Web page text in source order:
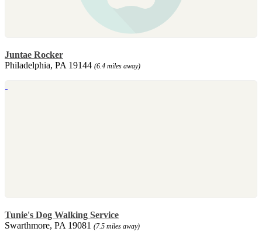
Juntae Rocker
Philadelphia, PA 19144 (6.4 miles away)
Tunie's Dog Walking Service
Swarthmore, PA 19081 (7.5 miles away)